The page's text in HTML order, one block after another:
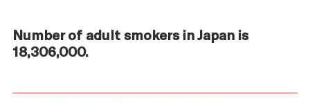
Number of adult smokers in Japan is
18,306,000.